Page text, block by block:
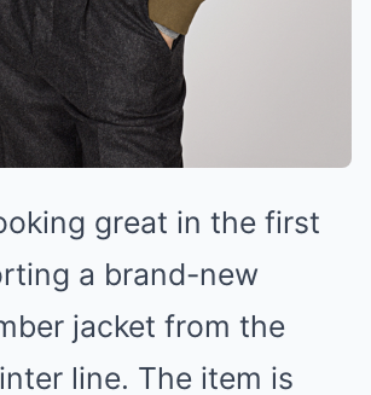
great in the first
a brand-new
jacket from the
line. The item is